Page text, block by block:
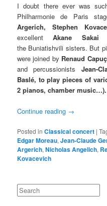
I doubt there ever was
Philharmonie de Paris
Argerich, Stephen
excellentAkane Sakai
the Buniatishvili sisters. But
were joined by Renaud
andpercussionists Jean-
Baslé, to play pieces of
2 pianos, chamber music…).
Continue reading →
Posted in Classical concert |
Edgar Moreau,Jean-Claude
Argerich,Nicholas Angelich,
Kovacevich
Search